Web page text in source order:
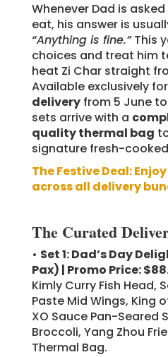
Whenever Dad is
eat, his answer is
“Anything is fine.”This
choices and treat him
heat Zi Char straight
Available exclusively for
deliveryfrom 5 June to
sets arrive with a
quality thermal bag
signature fresh-
The Festive Deal: Enjoy
across all delivery
The Curated
• Set 1: Dad’s Day
Pax) | Promo Price:
Kimly Curry Fish Head,
Paste Mid Wings, King
XO Sauce Pan-Seared
Broccoli, Yang Zhou
Thermal Bag.